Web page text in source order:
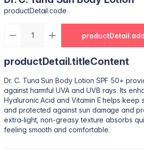
productDetail.code
productDetail.titleContent
Dr. C. Tuna Sun Body Lotion SPF 50+
against harmful UVA and UVB rays. Its
Hyaluronic Acid and Vitamin E helps keep
and protected against sun damage and
extra-light, non-greasy texture absorbs
feeling smooth and comfortable.